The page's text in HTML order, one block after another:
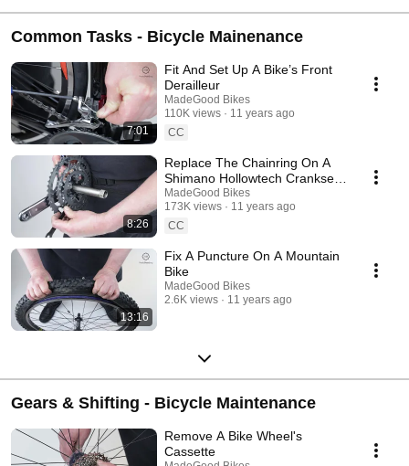
Common Tasks - Bicycle Mainenance
7:01
Fit And Set Up A Bike’s Front
Derailleur
MadeGood Bikes
110K views
11 years ago
CC
8:26
Replace The Chainring On A
Shimano Hollowtech Crankset
On A Bike
MadeGood Bikes
173K views
11 years ago
CC
13:16
Fix A Puncture On A Mountain
Bike
MadeGood Bikes
2.6K views
11 years ago
Gears & Shifting - Bicycle Maintenance
Remove A Bike Wheel's
Cassette